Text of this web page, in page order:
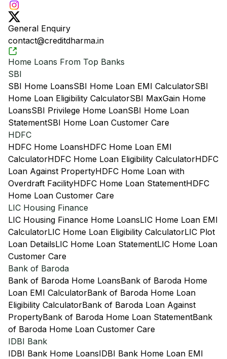
General Enquiry
contact@creditdharma.in
Home Loans From Top Banks
SBI
SBI Home LoansSBI Home Loan EMI CalculatorSBI
Home Loan Eligibility CalculatorSBI MaxGain Home
LoansSBI Privilege Home LoanSBI Home Loan
StatementSBI Home Loan Customer Care
HDFC
HDFC Home LoansHDFC Home Loan EMI
CalculatorHDFC Home Loan Eligibility CalculatorHDFC
Loan Against PropertyHDFC Home Loan with
Overdraft FacilityHDFC Home Loan StatementHDFC
Home Loan Customer Care
LIC Housing Finance
LIC Housing Finance Home LoansLIC Home Loan EMI
CalculatorLIC Home Loan Eligibility CalculatorLIC Plot
Loan DetailsLIC Home Loan StatementLIC Home Loan
Customer Care
Bank of Baroda
Bank of Baroda Home LoansBank of Baroda Home
Loan EMI CalculatorBank of Baroda Home Loan
Eligibility CalculatorBank of Baroda Loan Against
PropertyBank of Baroda Home Loan StatementBank
of Baroda Home Loan Customer Care
IDBI Bank
IDBI Bank Home LoansIDBI Bank Home Loan EMI